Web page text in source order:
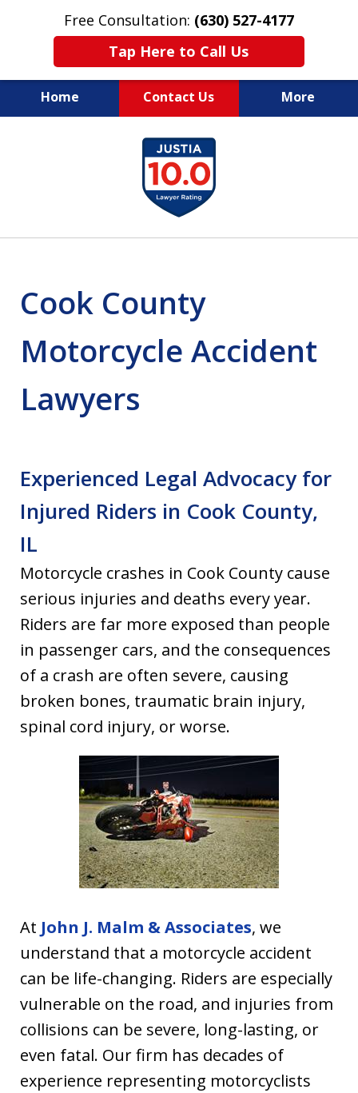
Free Consultation: (630) 527-4177
Tap Here to Call Us
Home Contact Us More
EXPERIENCED PERSONAL
INJURY ATTORNEYS
Cook County
Motorcycle Accident
Lawyers
Experienced Legal Advocacy for
Injured Riders in Cook County,
IL
Motorcycle crashes in Cook County cause
serious injuries and deaths every year.
Riders are far more exposed than people
in passenger cars, and the consequences
of a crash are often severe, causing
broken bones, traumatic brain injury,
spinal cord injury, or worse.
At John J. Malm & Associates, we
understand that a motorcycle accident
can be life-changing. Riders are especially
vulnerable on the road, and injuries from
collisions can be severe, long-lasting, or
even fatal. Our firm has decades of
experience representing motorcyclists